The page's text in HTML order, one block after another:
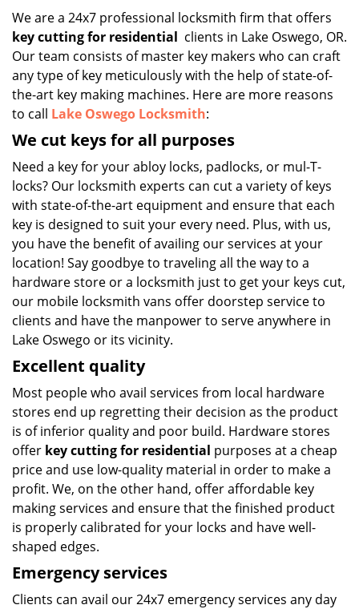
We are a 24x7 professional locksmith firm that offers
key cutting for residential clients in Lake Oswego, OR.
Our team consists of master key makers who can craft
any type of key meticulously with the help of state-of-
the-art key making machines. Here are more reasons
to call Lake Oswego Locksmith:
We cut keys for all purposes
Need a key for your abloy locks, padlocks, or mul-T-
locks? Our locksmith experts can cut a variety of keys
with state-of-the-art equipment and ensure that each
key is designed to suit your every need. Plus, with us,
you have the benefit of availing our services at your
location! Say goodbye to traveling all the way to a
hardware store or a locksmith just to get your keys cut,
our mobile locksmith vans offer doorstep service to
clients and have the manpower to serve anywhere in
Lake Oswego or its vicinity.
Excellent quality
Most people who avail services from local hardware
stores end up regretting their decision as the product
is of inferior quality and poor build. Hardware stores
offer key cutting for residential purposes at a cheap
price and use low-quality material in order to make a
profit. We, on the other hand, offer affordable key
making services and ensure that the finished product
is properly calibrated for your locks and have well-
shaped edges.
Emergency services
Clients can avail our 24x7 emergency services any day